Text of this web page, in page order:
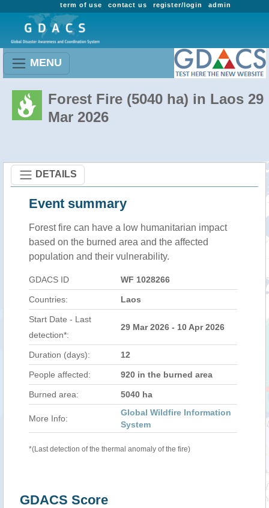
admin
register/login
contact us
term of use
MENU
Forest Fire (5040 ha) in Laos 29
Mar 2026
DETAILS
Event summary
Forest fire can have a low humanitarian impact
based on the burned area and the affected
population and their vulnerability.
GDACS ID WF 1028266
Countries: Laos
Start Date - Last
detection*:
29 Mar 2026 - 10 Apr 2026
Duration (days): 12
People affected: 920 in the burned area
Burned area: 5040 ha
More Info:
Global Wildfire Information
System
*(Last detection of the thermal anomaly of the fire)
GDACS Score